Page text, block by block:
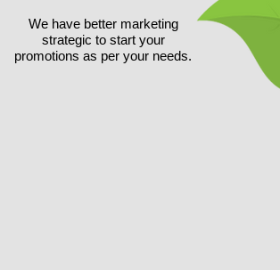
We have better marketing
strategic to start your
promotions as per your needs.